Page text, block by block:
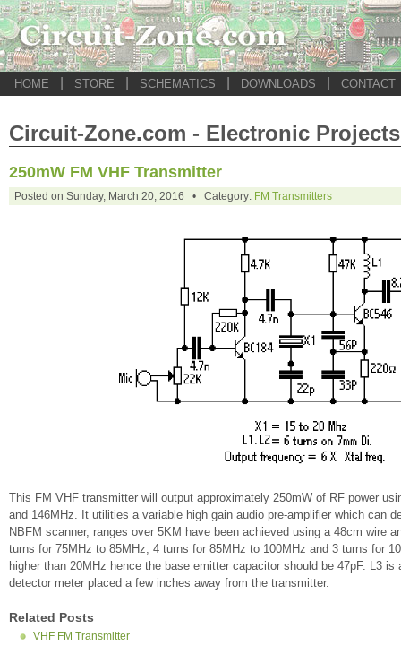
HOME STORE SCHEMATICS DOWNLOADS CONTACT
Circuit-Zone.com - Electronic Projects
250mW FM VHF Transmitter
Posted on Sunday, March 20, 2016 • Category: FM Transmitters
This FM VHF transmitter will output approximately 250mW of RF power
and 146MHz. It utilities a variable high gain audio pre-amplifier which can
NBFM scanner, ranges over 5KM have been achieved using a 48cm wire
turns for 75MHz to 85MHz, 4 turns for 85MHz to 100MHz and 3 turns for
higher than 20MHz hence the base emitter capacitor should be 47pF. L3
detector meter placed a few inches away from the transmitter.
Related Posts
VHF FM Transmitter